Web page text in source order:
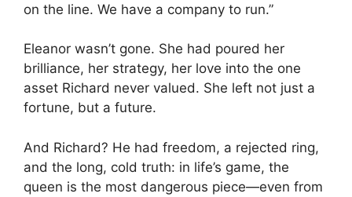
on the line. We have a company to run.”
Eleanor wasn’t gone. She had poured her
brilliance, her strategy, her love into the one
asset Richard never valued. She left not just a
fortune, but a future.
And Richard? He had freedom, a rejected ring,
and the long, cold truth: in life’s game, the
queen is the most dangerous piece—even from